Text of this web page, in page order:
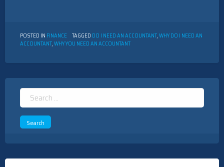
POSTED IN FINANCE TAGGED DO I NEED AN ACCOUNTANT,WHY DO I NEED AN
ACCOUNTANT,WHY YOU NEED AN ACCOUNTANT
Search
for: